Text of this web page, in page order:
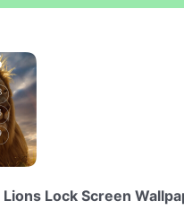
Lions Lock Screen